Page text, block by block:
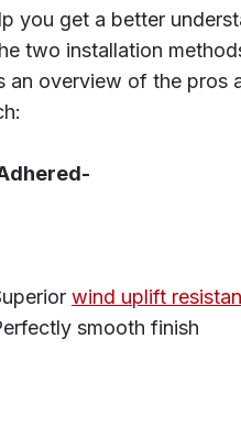
you get a better
two installation
an overview of the pros
wind uplift
smooth finish